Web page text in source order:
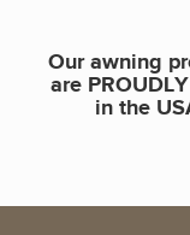
Our awning
are
in the